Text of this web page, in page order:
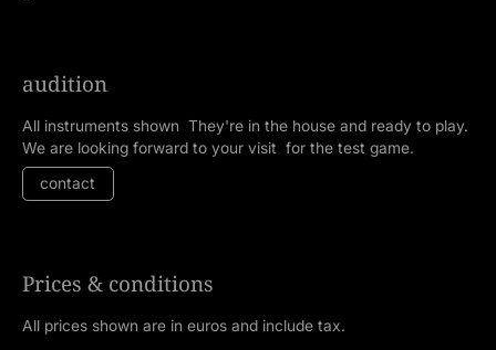
audition
All instruments shown They're in the house and ready to play.
We are looking forward to your visit for the test game.
contact
Prices & conditions
All prices shown are in euros and include tax.